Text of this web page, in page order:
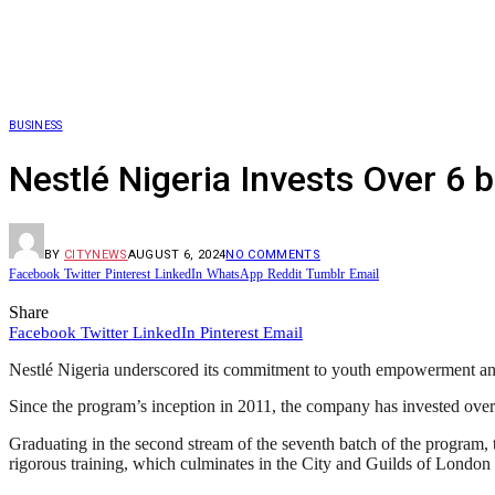
BUSINESS
Nestlé Nigeria Invests Over 6
BY CITYNEWSAUGUST 6, 2024NO COMMENTS
Facebook Twitter Pinterest LinkedIn WhatsApp Reddit Tumblr Email
Share
Facebook Twitter LinkedIn Pinterest Email
Nestlé Nigeria underscored its commitment to youth empowerment
Since the program’s inception in 2011, the company has invested
Graduating in the second stream of the seventh batch of the
rigorous training, which culminates in the City and Guilds of